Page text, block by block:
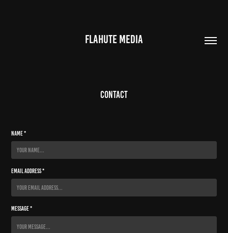
FLAHUTE MEDIA
Contact
Name *
Email Address *
Message *